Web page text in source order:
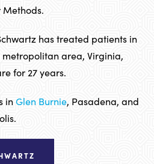
has treated patients in
area, Virginia,
for 27 years.
inGlen Burnie, Pasadena, and